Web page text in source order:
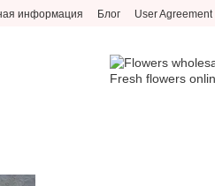
информация Блог User Agreement